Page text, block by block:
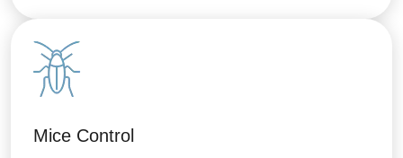
Mice Control